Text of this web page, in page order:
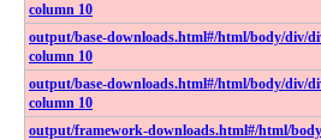
column 10
output​/base-downloads​.html​#​/html​/body​/div​/
column 10
output​/base-downloads​.html​#​/html​/body​/div​/
column 10
output​/framework-downloads​.html​#​/html​/